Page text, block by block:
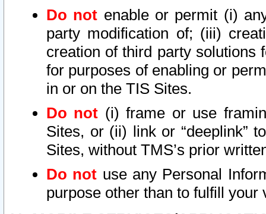
Do not enable or permit (i)
party modification of; (iii)
creation of third party solutions
for purposes of enabling or
in or on the TIS Sites.
Do not (i) frame or use
Sites, or (ii) link or “deeplink”
Sites, without TMS’s prior
Do not use any Personal
purpose other than to fulfill your